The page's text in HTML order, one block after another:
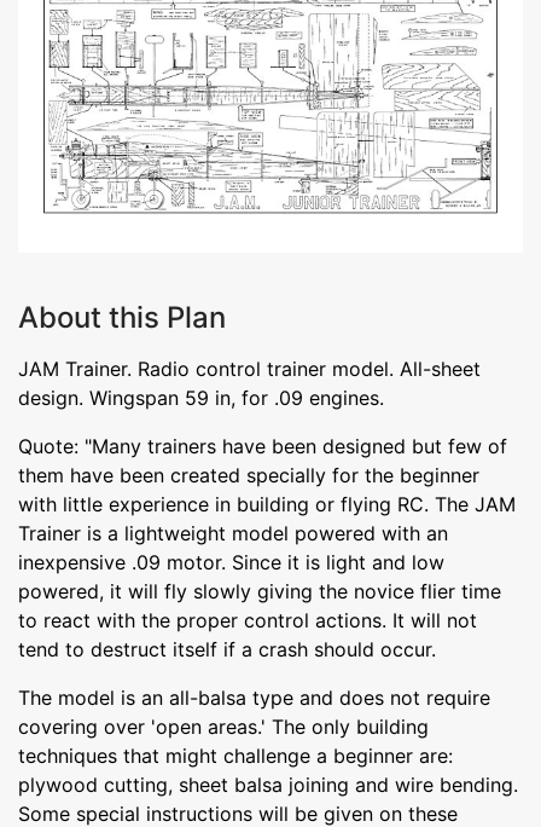
About this Plan
JAM Trainer. Radio control trainer model. All-sheet
design. Wingspan 59 in, for .09 engines.
Quote: "Many trainers have been designed but few of
them have been created specially for the beginner
with little experience in building or flying RC. The JAM
Trainer is a lightweight model powered with an
inexpensive .09 motor. Since it is light and low
powered, it will fly slowly giving the novice flier time
to react with the proper control actions. It will not
tend to destruct itself if a crash should occur.
The model is an all-balsa type and does not require
covering over 'open areas.' The only building
techniques that might challenge a beginner are:
plywood cutting, sheet balsa joining and wire bending.
Some special instructions will be given on these